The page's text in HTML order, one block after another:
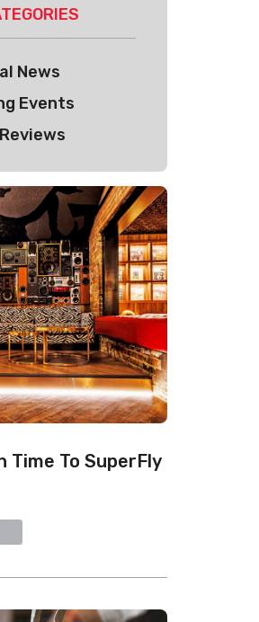
News
Events
Time To SuperFly